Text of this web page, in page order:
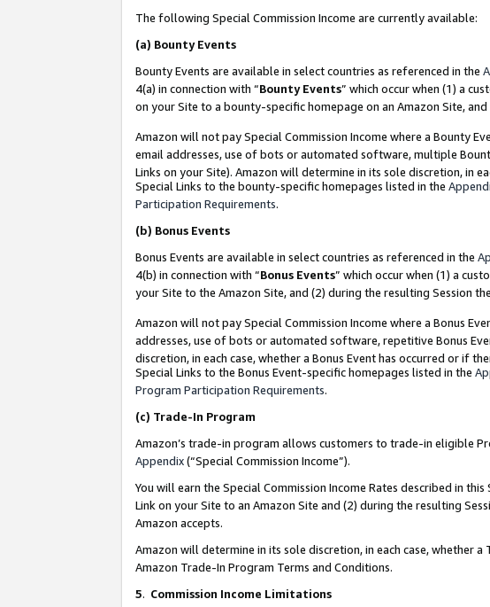
The following Special Commission Income are currently available:
(a) Bounty Events
Bounty Events are available in select countries as referenced in the
4(a) in connection with “Bounty Events” which occur when (1) a
on your Site to a bounty-specific homepage on an Amazon Site,
Amazon will not pay Special Commission Income where a Bounty
email addresses, use of bots or automated software, multiple
Links on your Site). Amazon will determine in its sole discretion, in
Special Links to the bounty-specific homepages listed in the
Participation Requirements.
(b) Bonus Events
Bonus Events are available in select countries as referenced in the
4(b) in connection with “Bonus Events” which occur when (1) a
your Site to the Amazon Site, and (2) during the resulting Session
Amazon will not pay Special Commission Income where a Bonus
addresses, use of bots or automated software, repetitive Bonus
discretion, in each case, whether a Bonus Event has occurred or if
Special Links to the Bonus Event-specific homepages listed in the
Program Participation Requirements.
(c) Trade-In Program
Amazon’s trade-in program allows customers to trade-in eligible
Appendix(“Special Commission Income”).
You will earn the Special Commission Income Rates described in
Link on your Site to an Amazon Site and (2) during the resulting
Amazon accepts.
Amazon will determine in its sole discretion, in each case, whether
Amazon Trade-In Program Terms and Conditions.
5. Commission Income Limitations